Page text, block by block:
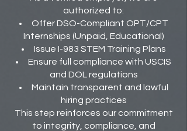
authorized to:
Offer DSO-Compliant OPT/CPT
Internships (Unpaid, Educational)
Issue I-983 STEM Training Plans
Ensure full compliance with USCIS
and DOL regulations
Maintain transparent and lawful
hiring practices
This step reinforces our commitment
to integrity, compliance, and